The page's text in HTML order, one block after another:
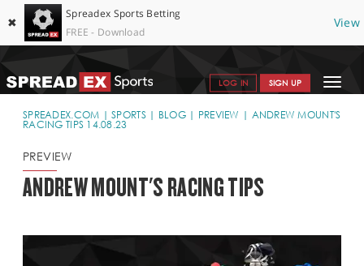
✖
Spreadex Sports Betting
FREE - Download
View
Toggle
LOG IN SIGN UP
SPORTS HOME
WHY SPREADEX
SPREADEX.COM SPORTS BLOG PREVIEW
ANDREW MOUNT'S
RACING TIPS 14.08.23
PREVIEW
ANDREW MOUNT'S RACING TIPS